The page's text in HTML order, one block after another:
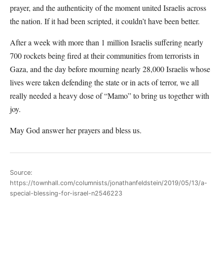
prayer, and the authenticity of the moment united Israelis across
the nation. If it had been scripted, it couldn’t have been better.
After a week with more than 1 million Israelis suffering nearly
700 rockets being fired at their communities from terrorists in
Gaza, and the day before mourning nearly 28,000 Israelis whose
lives were taken defending the state or in acts of terror, we all
really needed a heavy dose of “Mamo” to bring us together with
joy.
May God answer her prayers and bless us.
Source:
https://townhall.com/columnists/jonathanfeldstein/2019/05/13/a-
special-blessing-for-israel-n2546223